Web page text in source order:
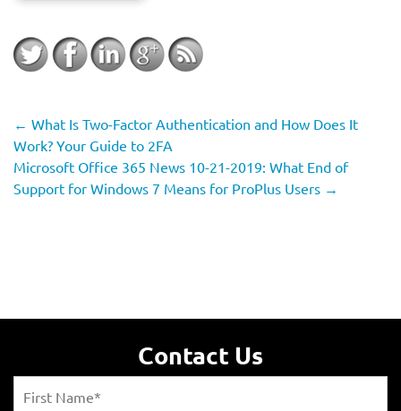
← What Is Two-Factor Authentication and How Does It
Work? Your Guide to 2FA
Microsoft Office 365 News 10-21-2019: What End of
Support for Windows 7 Means for ProPlus Users →
Contact Us